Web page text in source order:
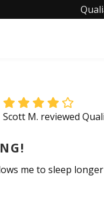
Scott M. reviewed
me to sleep